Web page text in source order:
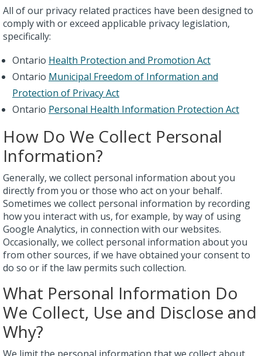
All of our privacy related practices have been designed to
comply with or exceed applicable privacy legislation,
specifically:
Ontario Health Protection and Promotion Act
Ontario Municipal Freedom of Information and
Protection of Privacy Act
Ontario Personal Health Information Protection Act
How Do We Collect Personal
Information?
Generally, we collect personal information about you
directly from you or those who act on your behalf.
Sometimes we collect personal information by recording
how you interact with us, for example, by way of using
Google Analytics, in connection with our websites.
Occasionally, we collect personal information about you
from other sources, if we have obtained your consent to
do so or if the law permits such collection.
What Personal Information Do
We Collect, Use and Disclose and
Why?